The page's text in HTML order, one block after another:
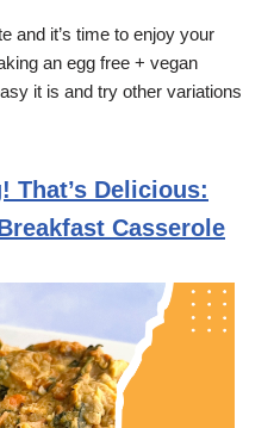
and it’s time to enjoy your
an egg free + vegan
it is and try other variations
That’s Delicious:
Casserole